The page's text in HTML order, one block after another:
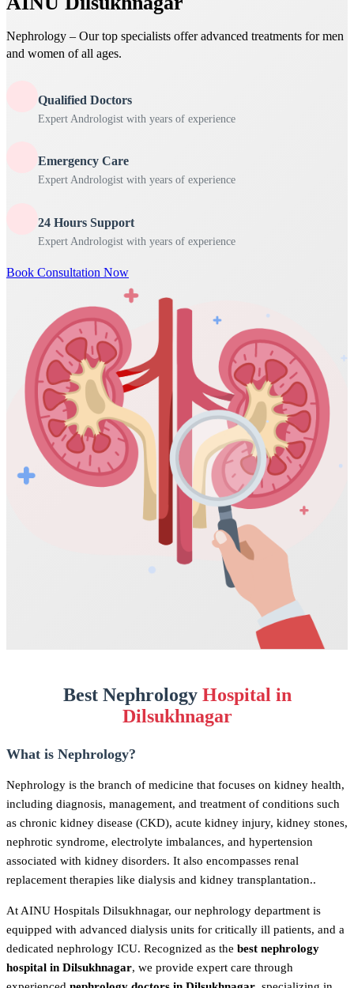
Nephrology – Our top specialists offer advanced treatments for men
and women of all ages.
Qualified Doctors
Expert Andrologist with years of experience
Emergency Care
Expert Andrologist with years of experience
24 Hours Support
Expert Andrologist with years of experience
Book Consultation Now
Best Nephrology Hospital in
Dilsukhnagar
What is Nephrology?
Nephrology is the branch of medicine that focuses on kidney health,
including diagnosis, management, and treatment of conditions such
as chronic kidney disease (CKD), acute kidney injury, kidney stones,
nephrotic syndrome, electrolyte imbalances, and hypertension
associated with kidney disorders. It also encompasses renal
replacement therapies like dialysis and kidney transplantation..
At AINU Hospitals Dilsukhnagar, our nephrology department is
equipped with advanced dialysis units for critically ill patients, and a
dedicated nephrology ICU. Recognized as the best nephrology
hospital in Dilsukhnagar, we provide expert care through